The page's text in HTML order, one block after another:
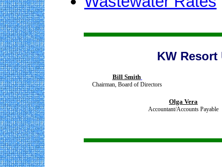
KW
Bill Smith
Chairman, Board of Directors
Olga Vera
Accountant/Accounts Payable